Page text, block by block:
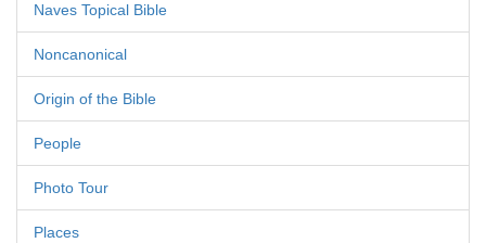
Naves Topical Bible
Noncanonical
Origin of the Bible
People
Photo Tour
Places